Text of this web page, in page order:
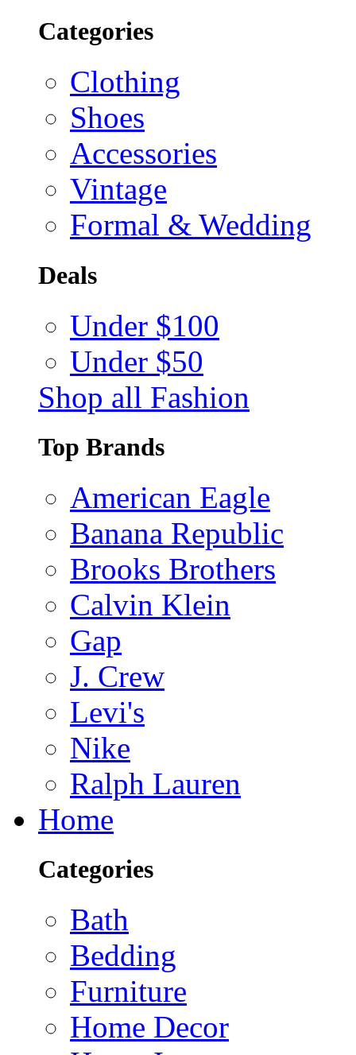
Categories
Clothing
Shoes
Accessories
Vintage
Formal & Wedding
Deals
Under $100
Under $50
Shop all Fashion
Top Brands
American Eagle
Banana Republic
Brooks Brothers
Calvin Klein
Gap
J. Crew
Levi's
Nike
Ralph Lauren
Home
Categories
Bath
Bedding
Furniture
Home Decor